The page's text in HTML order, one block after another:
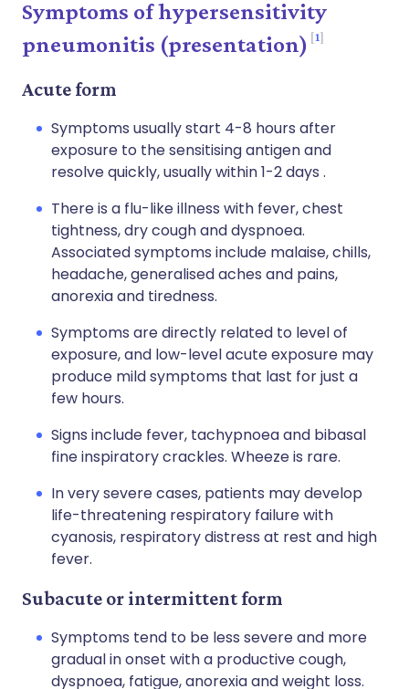
Symptoms of hypersensitivity
pneumonitis (presentation)
1
Acute form
Symptoms usually start 4-8 hours after
exposure to the sensitising antigen and
resolve quickly, usually within 1-2 days .
There is a flu-like illness with fever, chest
tightness, dry cough and dyspnoea.
Associated symptoms include malaise, chills,
headache, generalised aches and pains,
anorexia and tiredness.
Symptoms are directly related to level of
exposure, and low-level acute exposure may
produce mild symptoms that last for just a
few hours.
Signs include fever, tachypnoea and bibasal
fine inspiratory crackles. Wheeze is rare.
In very severe cases, patients may develop
life-threatening respiratory failure with
cyanosis, respiratory distress at rest and high
fever.
Subacute or intermittent form
Symptoms tend to be less severe and more
gradual in onset with a productive cough,
dyspnoea, fatigue, anorexia and weight loss.